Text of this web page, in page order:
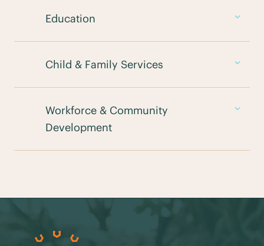
Education
Child & Family Services
Workforce & Community
Development